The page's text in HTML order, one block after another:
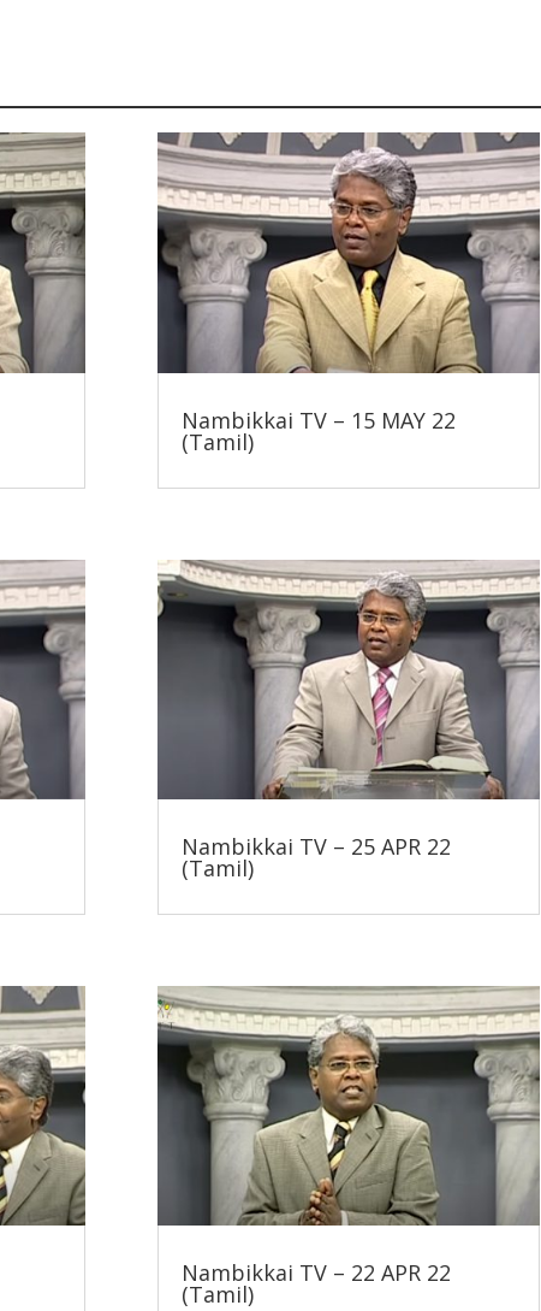
Nambikkai TV – 15 MAY 22
(Tamil)
Nambikkai TV – 25 APR 22
(Tamil)
Nambikkai TV – 22 APR 22
(Tamil)